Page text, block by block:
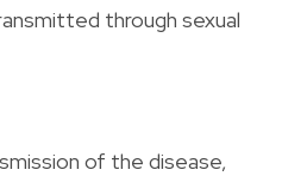
through sexual
of the disease,